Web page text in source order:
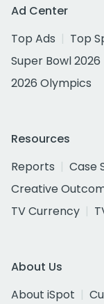
Ad Center
Top Ads
Top
Super Bowl 2026
2026 Olympics
Resources
Reports
Case
Creative
TV Currency
About Us
About iSpot